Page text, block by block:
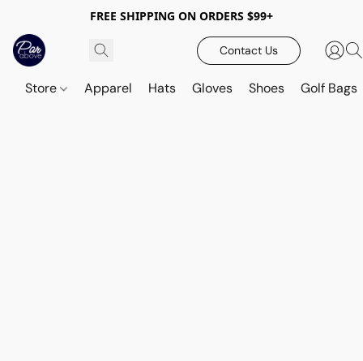
FREE SHIPPING ON ORDERS $99+
Contact Us
Store Apparel Hats Gloves Shoes Golf Bags